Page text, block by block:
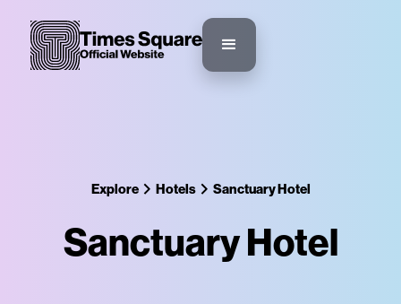
Explore Hotels Sanctuary Hotel
Sanctuary Hotel